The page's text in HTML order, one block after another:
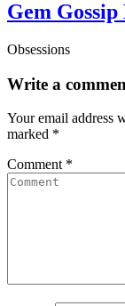
Gem Gossip
Obsessions
Write a
Your email address
marked *
Comment *